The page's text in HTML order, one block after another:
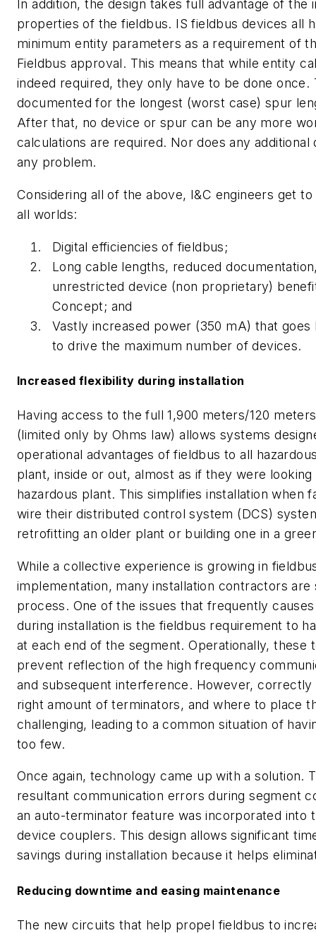
In addition, the design takes full advantage of the
properties of the fieldbus. IS fieldbus devices all
minimum entity parameters as a requirement of
Fieldbus approval. This means that while entity
indeed required, they only have to be done once.
documented for the longest (worst case) spur
After that, no device or spur can be any more
calculations are required. Nor does any
any problem.
Considering all of the above, I&C engineers get
all worlds:
Digital efficiencies of fieldbus;
Long cable lengths, reduced
unrestricted device (non proprietary)
Concept; and
Vastly increased power (350 mA) that goes
to drive the maximum number of devices.
Increased flexibility during installation
Having access to the full 1,900 meters/120
(limited only by Ohms law) allows systems
operational advantages of fieldbus to all
plant, inside or out, almost as if they were looking
hazardous plant. This simplifies installation when
wire their distributed control system (DCS)
retrofitting an older plant or building one in a
While a collective experience is growing in
implementation, many installation contractors are
process. One of the issues that frequently
during installation is the fieldbus requirement to
at each end of the segment. Operationally, these
prevent reflection of the high frequency
and subsequent interference. However, correctly
right amount of terminators, and where to place
challenging, leading to a common situation of
too few.
Once again, technology came up with a solution.
resultant communication errors during segment
an auto-terminator feature was incorporated into
device couplers. This design allows significant
savings during installation because it helps
Reducing downtime and easing maintenance
The new circuits that help propel fieldbus to